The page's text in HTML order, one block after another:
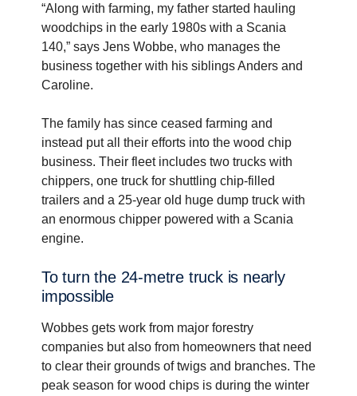
“Along with farming, my father started hauling
woodchips in the early 1980s with a Scania
140,” says Jens Wobbe, who manages the
business together with his siblings Anders and
Caroline.
The family has since ceased farming and
instead put all their efforts into the wood chip
business. Their fleet includes two trucks with
chippers, one truck for shuttling chip-filled
trailers and a 25-year old huge dump truck with
an enormous chipper powered with a Scania
engine.
To turn the 24-metre truck is nearly
impos­sible
Wobbes gets work from major forestry
companies but also from homeowners that need
to clear their grounds of twigs and branches. The
peak season for wood chips is during the winter